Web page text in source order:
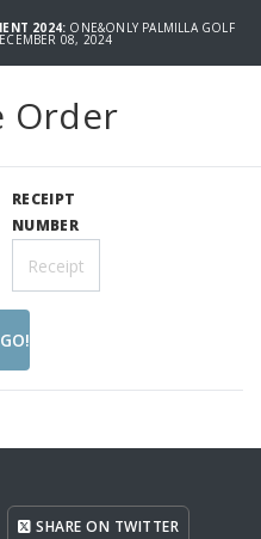
2024: ONE&ONLY PALMILLA GOLF
08, 2024
Order
RECEIPT
NUMBER
GO!
SHARE ON TWITTER